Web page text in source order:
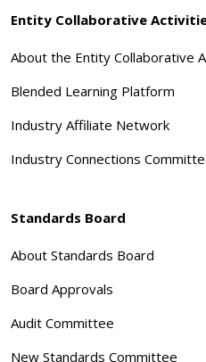
Entity Collaborative
About the Entity Collaborative
Blended Learning Platform
Industry Affiliate Network
Industry Connections
Standards Board
About Standards Board
Board Approvals
Audit Committee
New Standards Committee